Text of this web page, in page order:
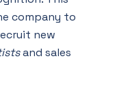
company to
new
and sales